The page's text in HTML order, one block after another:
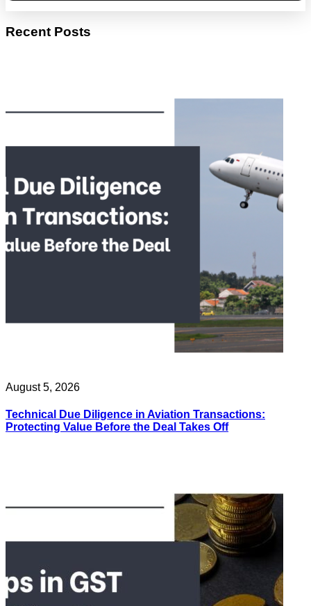
Recent Posts
August 5, 2026
Technical Due Diligence in Aviation Transactions:
Protecting Value Before the Deal Takes Off